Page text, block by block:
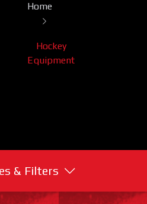
Home
Hockey
Equipment
& Filters